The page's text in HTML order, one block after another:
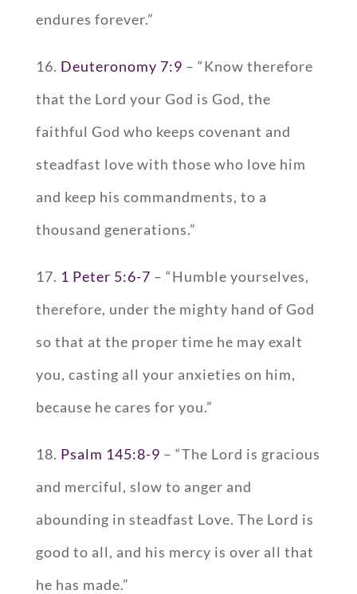
endures forever.”
16. Deuteronomy 7:9 – “Know therefore
that the Lord your God is God, the
faithful God who keeps covenant and
steadfast love with those who love him
and keep his commandments, to a
thousand generations.”
17. 1 Peter 5:6-7 – “Humble yourselves,
therefore, under the mighty hand of God
so that at the proper time he may exalt
you, casting all your anxieties on him,
because he cares for you.”
18. Psalm 145:8-9 – “The Lord is gracious
and merciful, slow to anger and
abounding in steadfast Love. The Lord is
good to all, and his mercy is over all that
he has made.”